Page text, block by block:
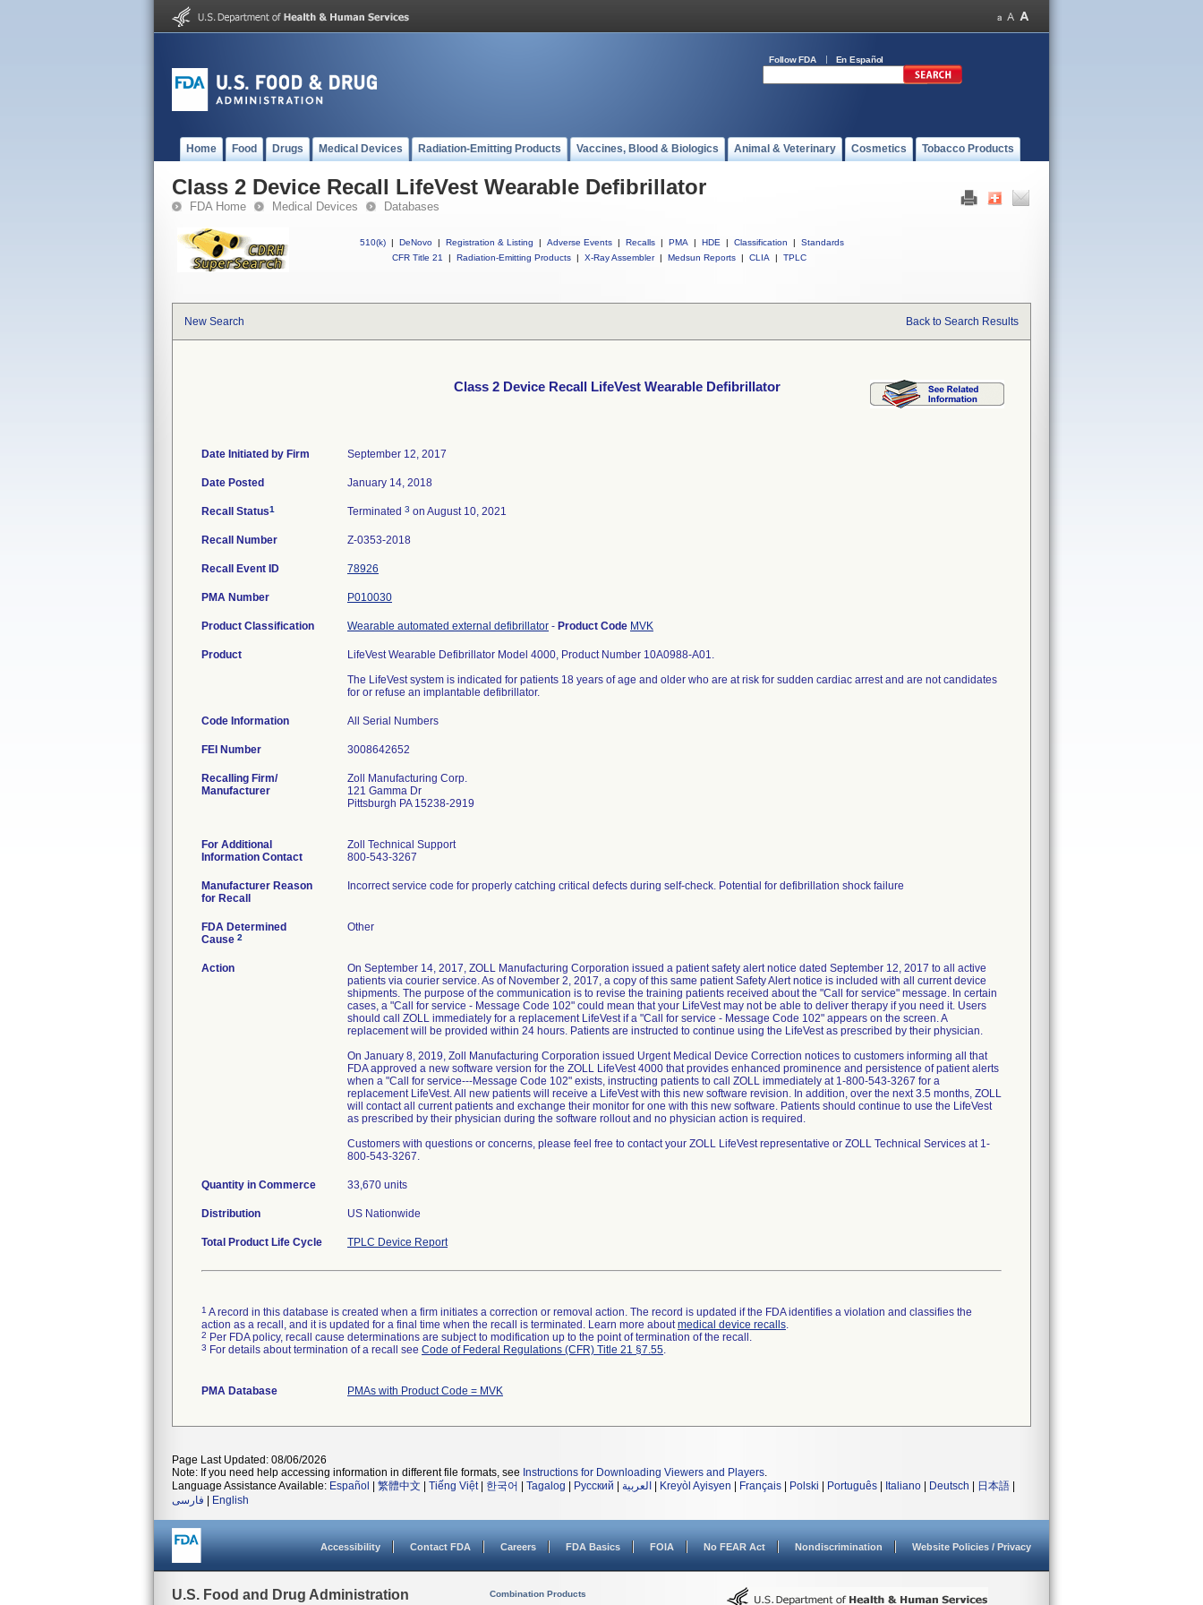
Follow FDA En Español
Home Food Drugs Medical Devices Radiation-Emitting Products Vaccines, Blood & Biologics Animal & Veterinary Cosmetics Tobacco Products
Class 2 Device Recall LifeVest Wearable Defibrillator
FDA Home Medical Devices Databases
510(k) | DeNovo | Registration & Listing | Adverse Events | Recalls | PMA | HDE | Classification |
Standards
CFR Title 21
| Radiation-Emitting Products | X-Ray Assembler | Medsun Reports | CLIA | TPLC
New Search Back to Search Results
Class 2 Device Recall LifeVest Wearable Defibrillator
Date Initiated by Firm September 12, 2017
Date Posted January 14, 2018
Recall Status1 Terminated 3 on August 10, 2021
Recall Number Z-0353-2018
Recall Event ID 78926
PMA Number P010030
Product Classification Wearable automated external defibrillator - Product Code MVK
Product
LifeVest Wearable Defibrillator Model 4000, Product Number 10A0988-A01.
The LifeVest system is indicated for patients 18 years of age and older who are at risk for sudden cardiac arrest and are not candidates
for or refuse an implantable defibrillator.
Code Information All Serial Numbers
FEI Number
Recalling Firm/
Manufacturer
Zoll Manufacturing Corp.
121 Gamma Dr
Pittsburgh PA 15238-2919
For Additional
Information Contact
Zoll Technical Support
800-543-3267
Manufacturer Reason
for Recall
Incorrect service code for properly catching critical defects during self-check. Potential for defibrillation shock failure
FDA Determined
Cause 2
Other
Action
On September 14, 2017, ZOLL Manufacturing Corporation issued a patient safety alert notice dated September 12, 2017 to all active
patients via courier service. As of November 2, 2017, a copy of this same patient Safety Alert notice is included with all current device
shipments. The purpose of the communication is to revise the training patients received about the "Call for service" message. In certain
cases, a "Call for service - Message Code 102" could mean that your LifeVest may not be able to deliver therapy if you need it. Users
should call ZOLL immediately for a replacement LifeVest if a "Call for service - Message Code 102" appears on the screen. A
replacement will be provided within 24 hours. Patients are instructed to continue using the LifeVest as prescribed by their physician.
On January 8, 2019, Zoll Manufacturing Corporation issued Urgent Medical Device Correction notices to customers informing all that
FDA approved a new software version for the ZOLL LifeVest 4000 that provides enhanced prominence and persistence of patient alerts
when a "Call for service---Message Code 102" exists, instructing patients to call ZOLL immediately at 1-800-543-3267 for a
replacement LifeVest. All new patients will receive a LifeVest with this new software revision. In addition, over the next 3.5 months, ZOLL
will contact all current patients and exchange their monitor for one with this new software. Patients should continue to use the LifeVest
as prescribed by their physician during the software rollout and no physician action is required.
Customers with questions or concerns, please feel free to contact your ZOLL LifeVest representative or ZOLL Technical Services at 1-
800-543-3267.
Quantity in Commerce 33,670 units
Distribution US Nationwide
Total Product Life Cycle TPLC Device Report
1 A record in this database is created when a firm initiates a correction or removal action. The record is updated if the FDA identifies a violation and classifies the
action as a recall, and it is updated for a final time when the recall is terminated. Learn more aboutmedical device recalls.
2 Per FDA policy, recall cause determinations are subject to modification up to the point of termination of the recall.
3 For details about termination of a recall see Code of Federal Regulations (CFR) Title 21 §7.55.
PMA Database PMAs with Product Code = MVK
Page Last Updated: 08/06/2026
Note: If you need help accessing information in different file formats, see Instructions for Downloading Viewers and Players.
Language Assistance Available: Español 繁體中文 Tiếng Việt| 한국어 Tagalog Русский العربية Kreyòl Ayisyen Français Polski Português Italiano Deutsch 日本語
فارسی
English
Accessibility Contact FDA Careers FDA Basics FOIA No FEAR Act Nondiscrimination Website Policies / Privacy
U.S. Food and Drug Administration Combination Products